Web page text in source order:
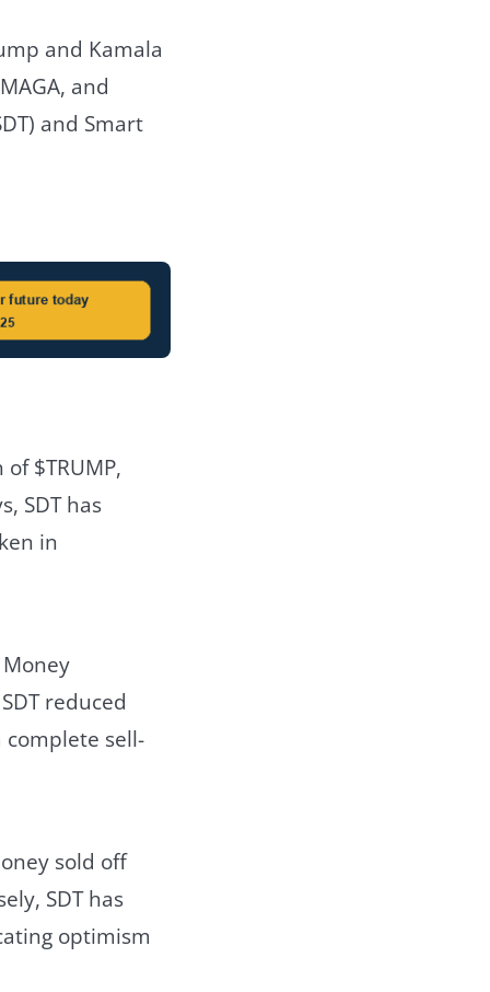
and Kamala
and
and Smart
$TRUMP,
SDT has
in
reduced
sell-
sold off
SDT has
optimism